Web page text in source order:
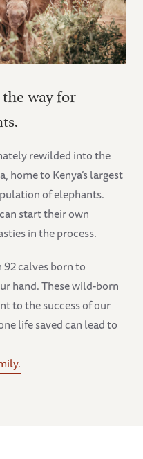
way for
rewilded into the
home to Kenya’s largest
of elephants.
start their own
in the process.
92 calves born to
hand. These wild-born
to the success of our
life saved can lead to